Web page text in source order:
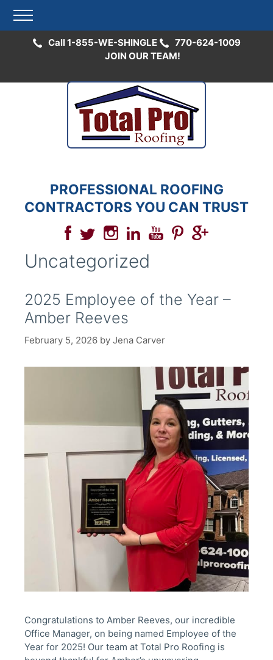
Call 1-855-WE-SHINGLE
770-624-1009
JOIN OUR TEAM!
PROFESSIONAL ROOFING
CONTRACTORS YOU CAN TRUST
Uncategorized
2025 Employee of the Year –
Amber Reeves
February 5, 2026 by Jena Carver
Congratulations to Amber Reeves, our incredible
Office Manager, on being named Employee of the
Year for 2025! Our team at Total Pro Roofing is